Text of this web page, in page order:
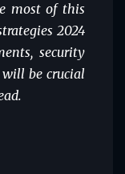
most of this
2024
security
will be crucial